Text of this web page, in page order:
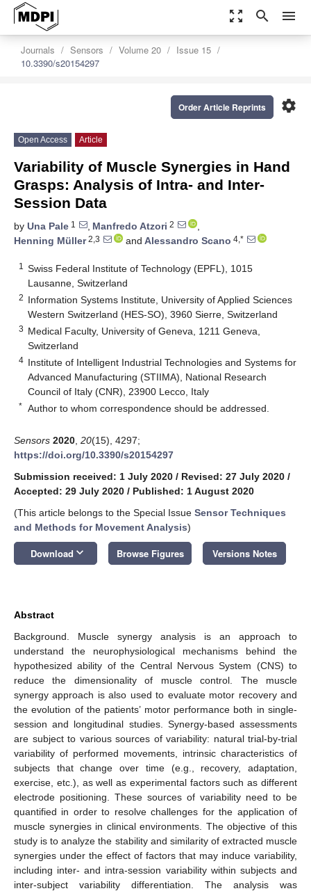
zoom_out_map search menu
Journals Sensors Volume 20
Issue 15
10.3390/s20154297
settings
Order Article Reprints
Open Access Article
Variability of Muscle Synergies in Hand
Grasps: Analysis of Intra- and Inter-
Session Data
by Una Pale 1 , Manfredo Atzori 2
,
Henning Müller2,3 and Alessandro Scano 4,*
1
Swiss Federal Institute of Technology (EPFL), 1015
Lausanne, Switzerland
2 Information Systems Institute, University of Applied Sciences
Western Switzerland (HES-SO), 3960 Sierre, Switzerland
3 Medical Faculty, University of Geneva, 1211 Geneva,
Switzerland
4 Institute of Intelligent Industrial Technologies and Systems for
Advanced Manufacturing (STIIMA), National Research
Council of Italy (CNR), 23900 Lecco, Italy
* Author to whom correspondence should be addressed.
Sensors 2020 20(15), 4297;
https://doi.org/10.3390/s20154297
Submission received: 1 July 2020 / Revised: 27 July 2020 /
Accepted: 29 July 2020 / Published: 1 August 2020
(This article belongs to the Special Issue Sensor Techniques
and Methods for Movement Analysis)
Download keyboard_arrow_down Browse Figures Versions Notes
Abstract
Background. Muscle synergy analysis is an approach to
understand the neurophysiological mechanisms behind the
hypothesized ability of the Central Nervous System (CNS) to
reduce the dimensionality of muscle control. The muscle
synergy approach is also used to evaluate motor recovery and
the evolution of the patients’ motor performance both in single-
session and longitudinal studies. Synergy-based assessments
are subject to various sources of variability: natural trial-by-trial
variability of performed movements, intrinsic characteristics of
subjects that change over time (e.g., recovery, adaptation,
exercise, etc.), as well as experimental factors such as different
electrode positioning. These sources of variability need to be
quantified in order to resolve challenges for the application of
muscle synergies in clinical environments. The objective of this
study is to analyze the stability and similarity of extracted muscle
synergies under the effect of factors that may induce variability,
including inter- and intra-session variability within subjects and
inter-subject variability differentiation. The analysis was